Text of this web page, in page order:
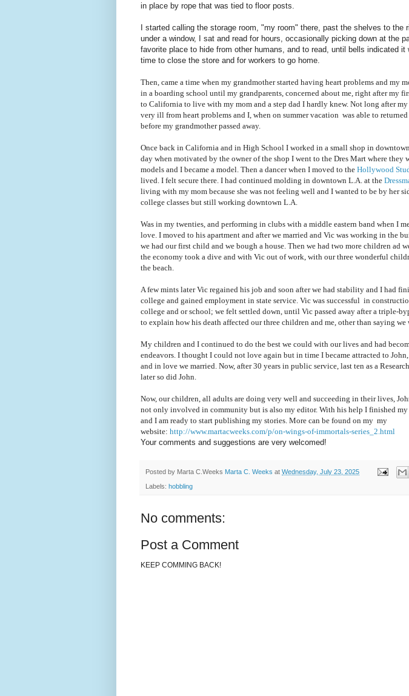
in place by rope that was tied to floor posts.
I started calling the storage room, "my room" there, past the shelves to the
under a window, I sat and read for hours, occasionally picking down at the
favorite place to hide from other humans, and to read, until bells indicated it
time to close the store and for workers to go home.
Then, came a time when my grandmother started having heart problems and my
in a boarding school until my grandparents, concerned about me, right after my
to California to live with my mom and a step dad I hardly knew. Not long after my
very ill from heart problems and I, when on summer vacation was able to returned
before my grandmother passed away.
Once back in California and in High School I worked in a small shop in
day when motivated by the owner of the shop I went to the Dres Mart where they
models and I became a model. Then a dancer when I moved to the Hollywood
lived. I felt secure there. I had continued molding in downtown L.A. at the
living with my mom because she was not feeling well and I wanted to be by her
college classes but still working downtown L.A.
Was in my twenties, and performing in clubs with a middle eastern band when I
love. I moved to his apartment and after we married and Vic was working in the
we had our first child and we bough a house. Then we had two more children ad
the economy took a dive and with Vic out of work, with our three wonderful
the beach.
A few mints later Vic regained his job and soon after we had stability and I had
college and gained employment in state service. Vic was successful in
college and or school; we felt settled down, until Vic passed away after a triple-
to explain how his death affected our three children and me, other than saying we
My children and I continued to do the best we could with our lives and had
endeavors. I thought I could not love again but in time I became attracted to John,
and in love we married. Now, after 30 years in public service, last ten as a
later so did John.
Now, our children, all adults are doing very well and succeeding in their lives,
not only involved in community but is also my editor. With his help I finished
and I am ready to start publishing my stories. More can be found on my my
website: http://www.martacweeks.com/p/on-wings-of-immortals-series_2.html
Your comments and suggestions are very welcomed!
Posted by Marta C.Weeks Marta C. Weeks at Wednesday, July 23, 2025
Labels: hobbling
No comments:
Post a Comment
KEEP COMMING BACK!